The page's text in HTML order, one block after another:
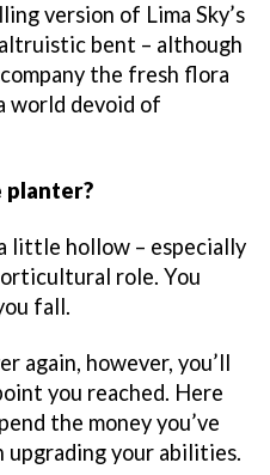
version of Lima Sky’s
bent – although
the fresh flora
world devoid of
planter?
little hollow – especially
role. You
fall.
again, however, you’ll
you reached. Here
the money you’ve
upgrading your abilities.